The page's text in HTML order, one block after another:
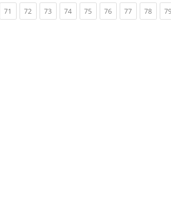
71 (current)
72 (current)
73 (current)
74(current)
75 (current)
76(current)
77(current)
78